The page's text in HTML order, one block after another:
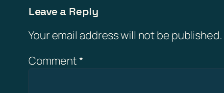
Leave a Reply
Your email address will not be published.
Comment*